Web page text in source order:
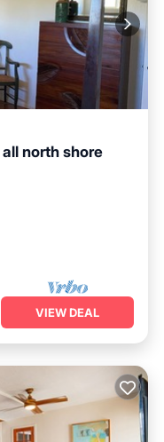
north shore
VIEW DEAL